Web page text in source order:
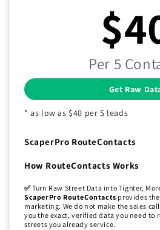
Per 5
Get Raw
* as low as $40 per 5 leads
ScaperPro RouteContacts
How RouteContacts Works
✅Turn Raw Street Data into Tighter,
ScaperPro RouteContacts provides
marketing. We do not make the sales
you the exact, verified data you need to
streets you already service.